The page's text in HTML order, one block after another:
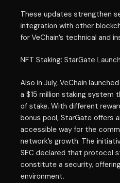
These updates strengthen
integration with other
for VeChain’s technical and
NFT Staking: StarGate
Also in July, VeChain
a $15 million staking system
of stake. With different
bonus pool, StarGate offers
accessible way for the
network’s growth. The
SEC declared that protocol
constitute a security,
environment.